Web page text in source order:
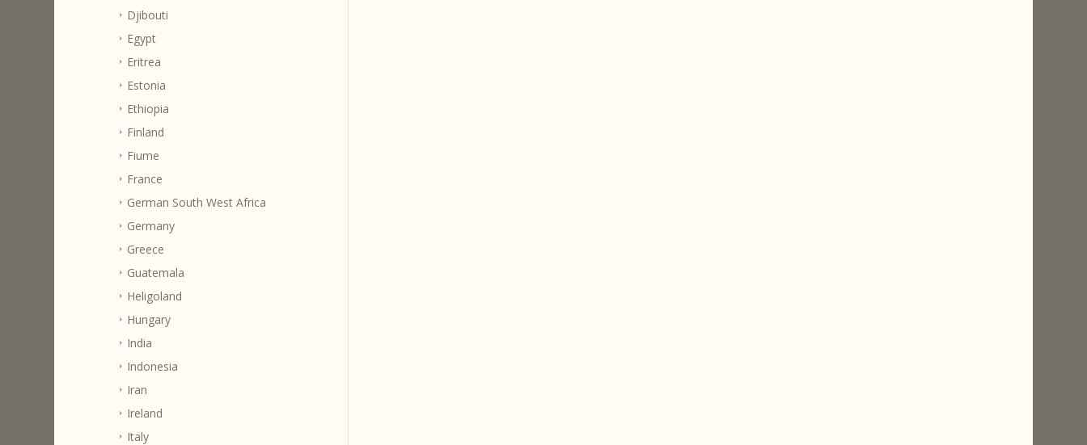
Djibouti
Egypt
Eritrea
Estonia
Ethiopia
Finland
Fiume
France
German South West Africa
Germany
Greece
Guatemala
Heligoland
Hungary
India
Indonesia
Iran
Ireland
Italy